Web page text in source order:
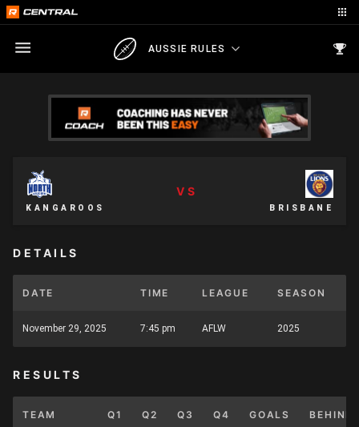
AUSSIE RULES
KANGAROOS
VS
BRISBANE
DETAILS
DATE TIME LEAGUE SEASON
November 29, 2025 7:45 pm AFLW 2025
RESULTS
TEAM Q1 Q2 Q3 Q4 GOALS